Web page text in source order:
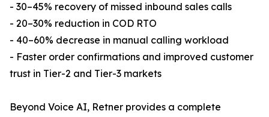
- 30–45% recovery of missed inbound sales calls
- 20–30% reduction in COD RTO
- 40–60% decrease in manual calling workload
- Faster order confirmations and improved customer
trust in Tier-2 and Tier-3 markets
Beyond Voice AI, Retner provides a complete